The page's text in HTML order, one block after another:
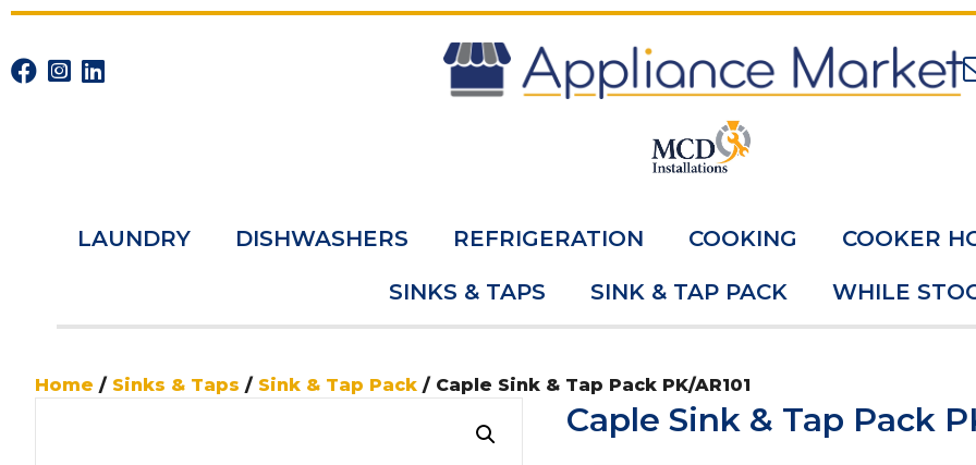
LAUNDRY DISHWASHERS REFRIGERATION COOKING COOKER
SINKS & TAPS SINK & TAP PACK WHILE
Home / Sinks & Taps / Sink & Tap Pack / Caple Sink & Tap Pack PK/AR101
Caple Sink & Tap Pack